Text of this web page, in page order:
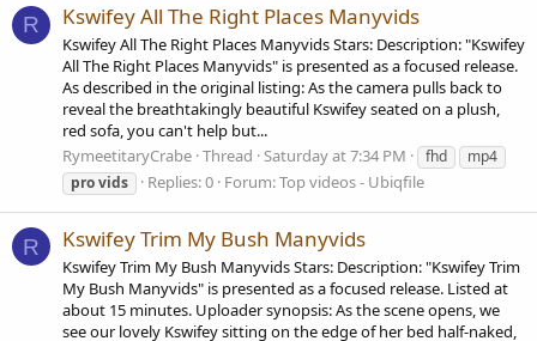
R Kswifey All The Right Places Manyvids
Kswifey All The Right Places Manyvids Stars: Description: "Kswifey
All The Right Places Manyvids" is presented as a focused release.
As described in the original listing: As the camera pulls back to
reveal the breathtakingly beautiful Kswifey seated on a plush,
red sofa, you can't help but...
RymeetitaryCrabe Thread Saturday at 7:34 PM fhd
mp4
provids Replies: 0 Forum:Top videos - Ubiqfile
R Kswifey Trim My Bush Manyvids
Kswifey Trim My Bush Manyvids Stars: Description: "Kswifey Trim
My Bush Manyvids" is presented as a focused release. Listed at
about 15 minutes. Uploader synopsis: As the scene opens, we
see our lovely Kswifey sitting on the edge of her bed half-naked,